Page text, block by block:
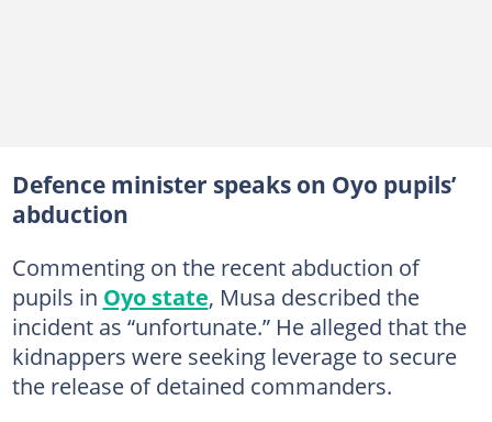
Defence minister speaks on Oyo pupils’
abduction
Commenting on the recent abduction of
pupils in Oyo state, Musa described the
incident as “unfortunate.” He alleged that the
kidnappers were seeking leverage to secure
the release of detained commanders.